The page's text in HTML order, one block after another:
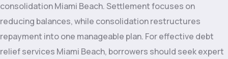
consolidation Miami Beach. Settlement focuses on
reducing balances, while consolidation restructures
repayment into one manageable plan. For effective debt
relief services Miami Beach, borrowers should seek expert